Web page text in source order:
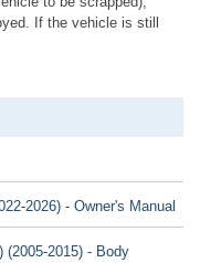
If the vehicle is still
2026) - Owner's Manual
(2005-2015) - Body